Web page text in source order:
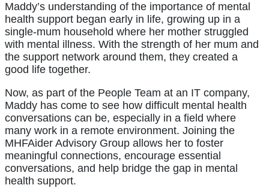
Maddy’s understanding of the importance of mental
health support began early in life, growing up in a
single-mum household where her mother struggled
with mental illness. With the strength of her mum and
the support network around them, they created a
good life together.
Now, as part of the People Team at an IT company,
Maddy has come to see how difficult mental health
conversations can be, especially in a field where
many work in a remote environment. Joining the
MHFAider Advisory Group allows her to foster
meaningful connections, encourage essential
conversations, and help bridge the gap in mental
health support.